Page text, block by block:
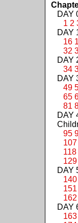
DAY
1 2
DAY
16
32
DAY
34
DAY
49
65
81
DAY
95
107
118
129
DAY
140
151
162
DAY
163